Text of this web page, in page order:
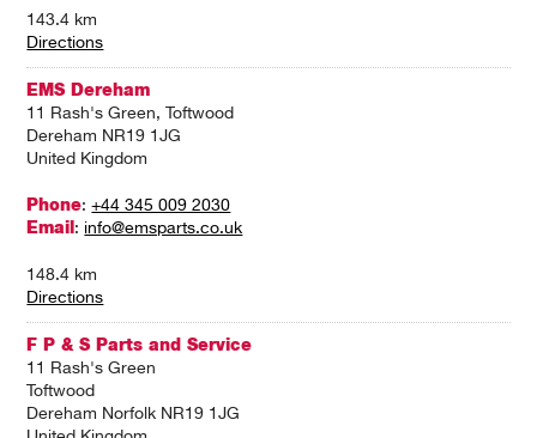
143.4 km
Directions
EMS Dereham
11 Rash's Green, Toftwood
Dereham NR19 1JG
United Kingdom
Phone:+44 345 009 2030
Email : info@emsparts.co.uk
148.4 km
Directions
F P & S Parts and Service
11 Rash's Green
Toftwood
Dereham Norfolk NR19 1JG